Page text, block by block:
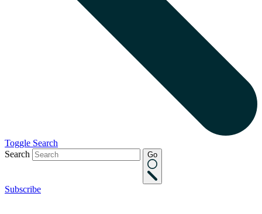
Toggle Search
Search
Go
Subscribe